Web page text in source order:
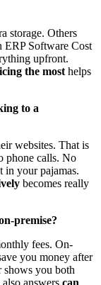
storage. Others
ERP Software Cost
upfront.
the most helps
to a
websites. That is
phone calls. No
in your pajamas.
becomes really
premise?
fees. On-
you money after
shows you both
answers can